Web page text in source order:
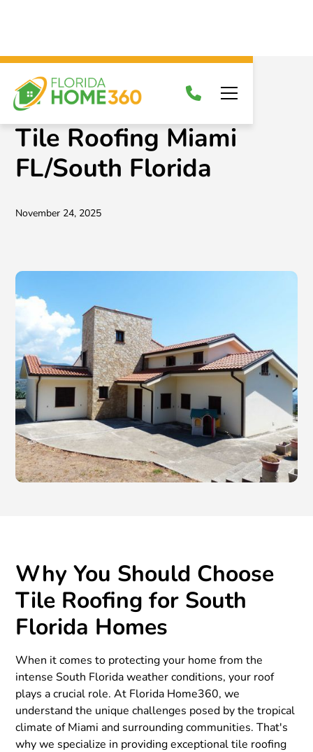
News & Blog
Tile Roofing Miami
FL/South Florida
November 24, 2025
Why You Should Choose
Tile Roofing for South
Florida Homes
‍When it comes to protecting your home from the
intense South Florida weather conditions, your roof
plays a crucial role. At Florida Home360, we
understand the unique challenges posed by the tropical
climate of Miami and surrounding communities. That's
why we specialize in providing exceptional tile roofing